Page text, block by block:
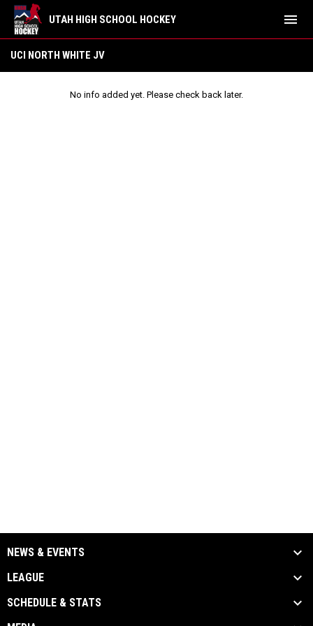
UTAH HIGH SCHOOL HOCKEY menu
UCI NORTH WHITE JV
No info added yet. Please check back later.
NEWS & EVENTS
LEAGUE
SCHEDULE & STATS